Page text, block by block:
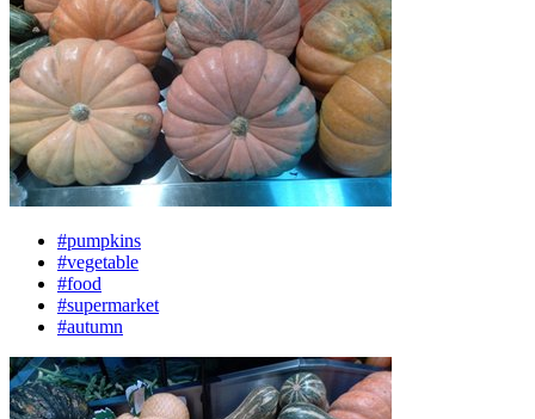
#pumpkins
#vegetable
#food
#supermarket
#autumn